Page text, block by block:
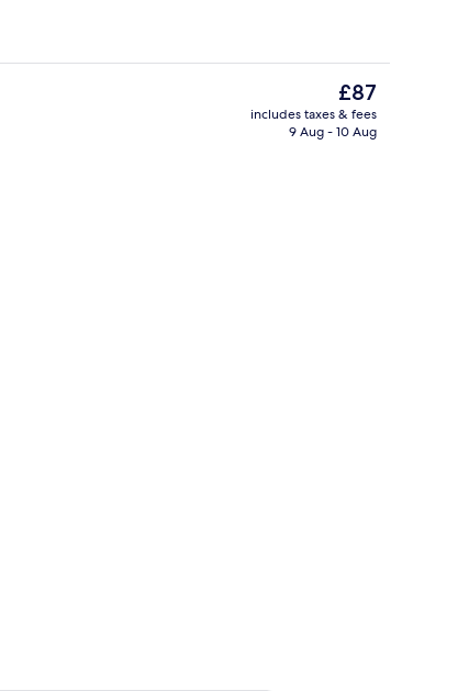
Front of property
The
current
price
£87
includes taxes & fees
9 Aug - 10 Aug